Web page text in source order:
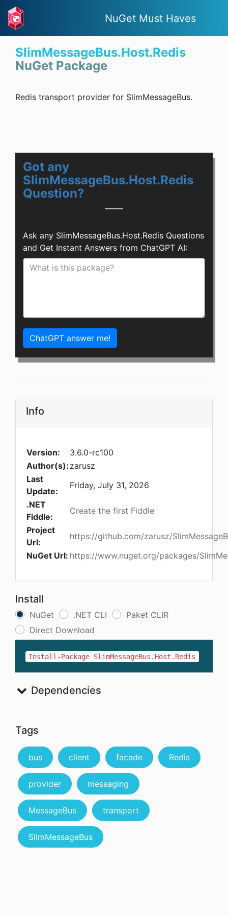
NuGet Must Haves
SlimMessageBus.Host.Redis
NuGet Package
Redis transport provider for SlimMessageBus.
Got any
SlimMessageBus.Host.Redis
Question?
Ask any SlimMessageBus.Host.Redis Questions
and Get Instant Answers from ChatGPT AI:
ChatGPT answer me!
Info
Version:
3.6.0-rc100
Author(s): zarusz
Last
Update:
Friday, July 31, 2026
.NET
Fiddle:
Create the first Fiddle
Project
Url:
https://github.com/zarusz/
NuGet Url: https://www.nuget.org/packages/
Install
NuGet .NET CLI
Paket CLIR
Direct Download
Install-Package SlimMessageBus.Host.Redis
Dependencies
Tags
bus client facade Redis
provider messaging
MessageBus transport
SlimMessageBus